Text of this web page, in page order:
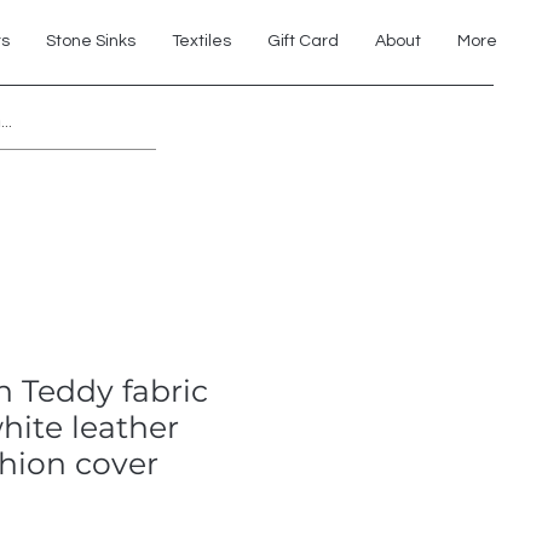
Stone Sinks Textiles Gift Card About More
Teddy fabric
leather
cover